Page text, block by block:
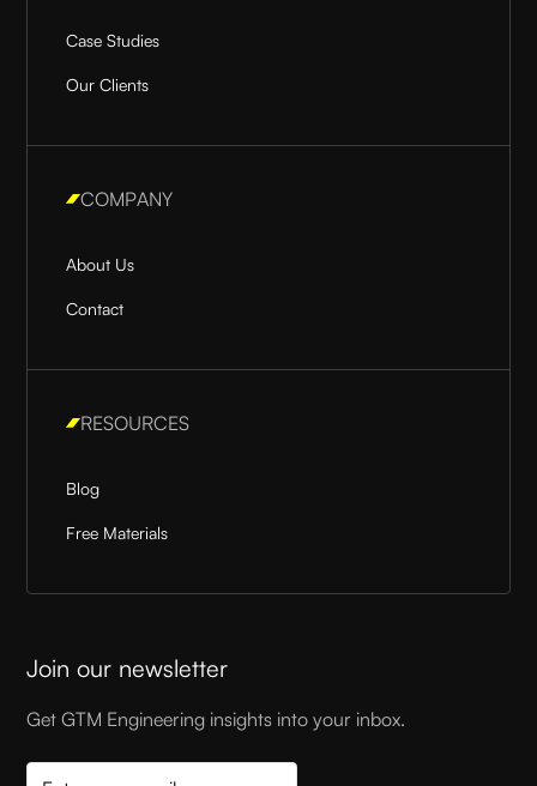
Case Studies
Our Clients
COMPANY
About Us
Contact
RESOURCES
Blog
Free Materials
Join our newsletter
Get GTM Engineering insights into your inbox.